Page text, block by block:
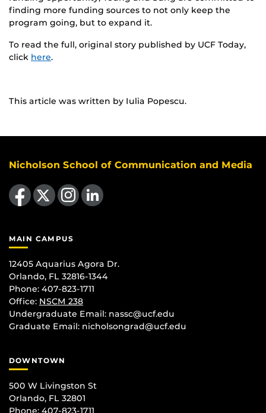
finding more funding sources to not only keep the
program going, but to expand it.
To read the full, original story published by UCF Today,
click here.
This article was written by Iulia Popescu.
Nicholson School of Communication and Media
Like us on Facebook
Follow us on X Find us on Instagram
View our LinkedIn page
MAIN CAMPUS
12405 Aquarius Agora Dr.
Orlando, FL 32816-1344
Phone: 407-823-1711
Office: NSCM 238
Undergraduate Email: nassc@ucf.edu
Graduate Email: nicholsongrad@ucf.edu
DOWNTOWN
500 W Livingston St
Orlando, FL 32801
Phone: 407-823-1711